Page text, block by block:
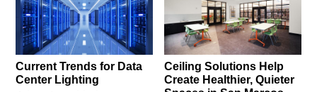
Current Trends for Data
Center Lighting
Ceiling Solutions Help
Create Healthier, Quieter